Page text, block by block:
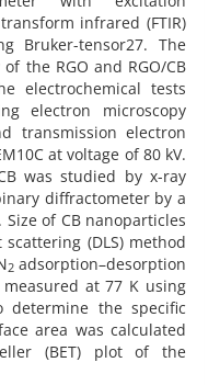
infrared (FTIR)
Bruker-tensor27. The
the RGO and RGO/CB
electrochemical tests
electron microscopy
transmission electron
at voltage of 80 kV.
was studied by x-ray
diffractometer by a
of CB nanoparticles
(DLS) method
2 adsorption–desorption
at 77 K using
determine the specific
area was calculated
(BET) plot of the